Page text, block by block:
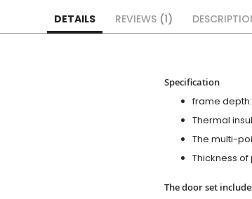
DETAILS
Specification
frame depth:
Thermal
The multi-
Thickness
The door set
REVIEWS 1